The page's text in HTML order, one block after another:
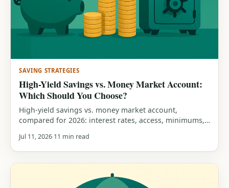
SAVING STRATEGIES
High-Yield Savings vs. Money Market Account:
Which Should You Choose?
High-yield savings vs. money market account,
compared for 2026: interest rates, access, minimums,
your savings.
Jul 11, 2026 11 min read